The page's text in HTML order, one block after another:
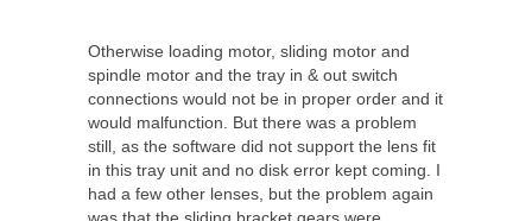
Otherwise loading motor, sliding motor and
spindle motor and the tray in & out switch
connections would not be in proper order and it
would malfunction. But there was a problem
still, as the software did not support the lens fit
in this tray unit and no disk error kept coming. I
had a few other lenses, but the problem again
was that the sliding bracket gears were